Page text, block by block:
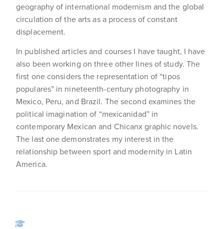
geography of international modernism and the global
circulation of the arts as a process of constant
displacement.
In published articles and courses I have taught, I have
also been working on three other lines of study. The
first one considers the representation of “tipos
populares” in nineteenth-century photography in
Mexico, Peru, and Brazil. The second examines the
political imagination of “mexicanidad” in
contemporary Mexican and Chicanx graphic novels.
The last one demonstrates my interest in the
relationship between sport and modernity in Latin
America.